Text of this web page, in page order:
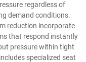
regardless of
demand conditions.
reduction incorporate
that respond instantly
pressure within tight
specialized seat